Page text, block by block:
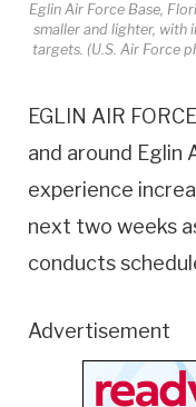
Eglin Air Force Base,
smaller and lighter,
targets. (U.S. Air Force
EGLIN AIR
and around Eglin
experience
next two weeks
conducts
Advertisement